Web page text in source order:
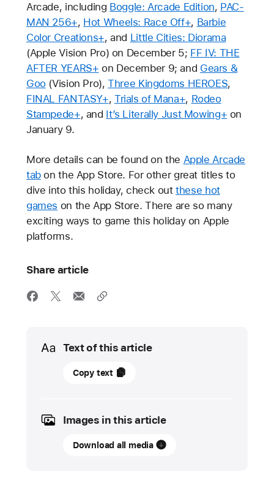
Arcade, including Boggle: Arcade Edition, PAC-
MAN 256+, Hot Wheels: Race Off+, Barbie
Color Creations+, and Little Cities: Diorama
(Apple Vision Pro) on December 5; FF IV: THE
AFTER YEARS+ on December 9; and Gears &
Goo(Vision Pro),Three Kingdoms HEROES,
FINAL FANTASY+, Trials of Mana+, Rodeo
Stampede+, and It’s Literally Just Mowing+ on
January 9.
More details can be found on the Apple Arcade
tabon the App Store. For other great titles to
dive into this holiday, check outthese hot
games on the App Store. There are so many
exciting ways to game this holiday on Apple
platforms.
Share article
Media
Text of this article
13
UPDATE
Apple
Copy text
Images in this article
Download all media